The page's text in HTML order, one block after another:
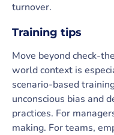
turnover.
Training tips
Move beyond check-
world context is
scenario-based
unconscious bias and
practices. For
making. For teams,